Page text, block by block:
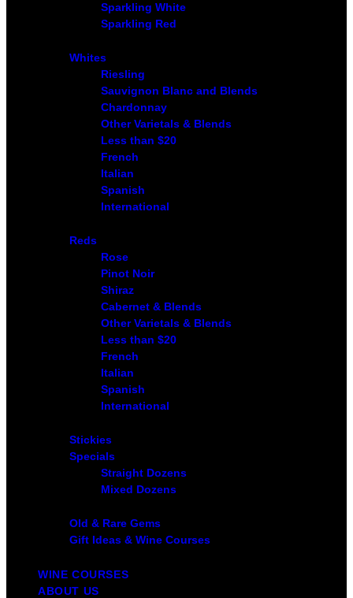
Sparkling White
Sparkling Red
Whites
Riesling
Sauvignon Blanc and Blends
Chardonnay
Other Varietals & Blends
Less than $20
French
Italian
Spanish
International
Reds
Rose
Pinot Noir
Shiraz
Cabernet & Blends
Other Varietals & Blends
Less than $20
French
Italian
Spanish
International
Stickies
Specials
Straight Dozens
Mixed Dozens
Old & Rare Gems
Gift Ideas & Wine Courses
WINE COURSES
ABOUT US